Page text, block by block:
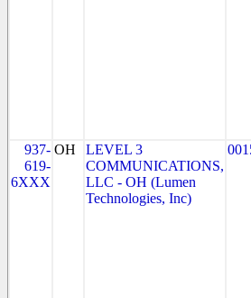
937-
619-
6XXX
OH
LEVEL 3
COMMUNICATIONS,
LLC - OH (Lumen
Technologies, Inc)